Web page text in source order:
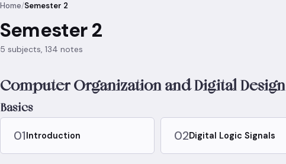
Home/Semester 2
Semester 2
5 subjects, 134 notes
Computer Organization and Digital Design
Basics
01Introduction 02Digital Logic Signals